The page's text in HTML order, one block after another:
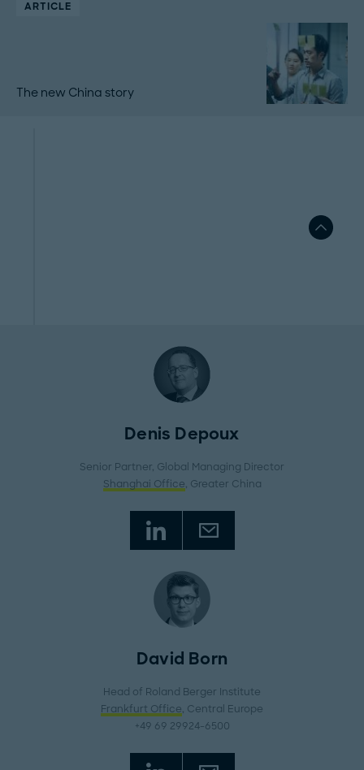
ARTICLE
The new China story
Denis Depoux
Senior Partner, Global Managing Director
Shanghai Office, Greater China
David Born
Head of Roland Berger Institute
Frankfurt Office, Central Europe
+49 69 29924-6500